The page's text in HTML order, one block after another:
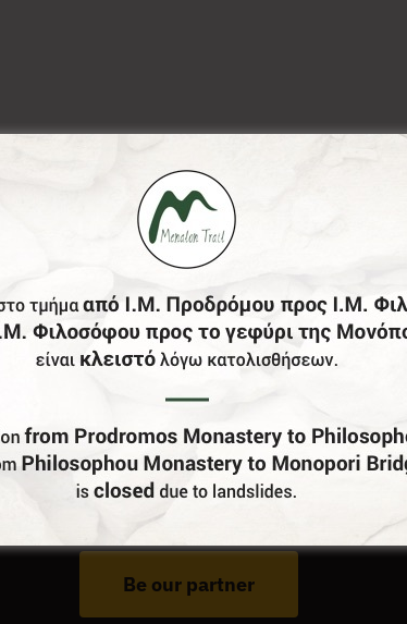
Do You Run Business In Gortynia?
Be our partner